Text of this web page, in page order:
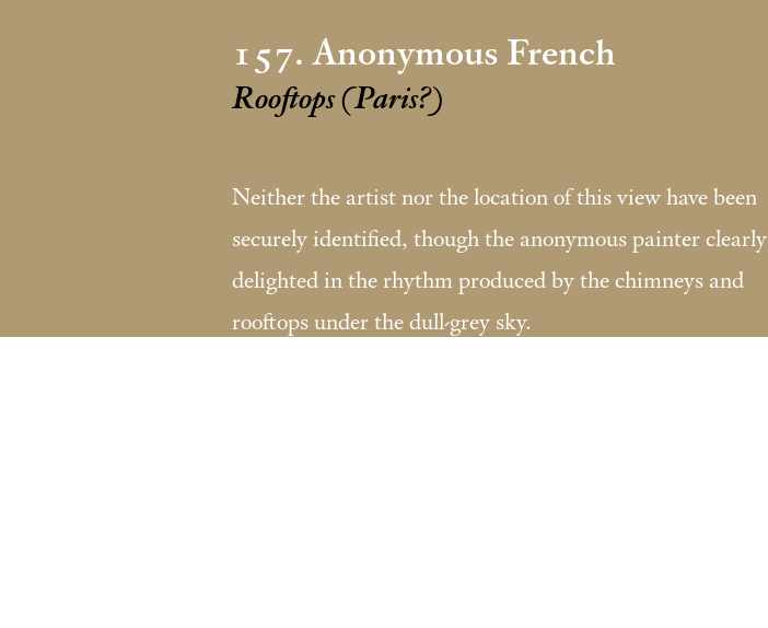
157. Anonymous French
Rooftops (Paris?)
Neither the artist nor the location of this view have been
securely identified, though the anonymous painter clearly
delighted in the rhythm produced by the chimneys and
rooftops under the dull-grey sky.